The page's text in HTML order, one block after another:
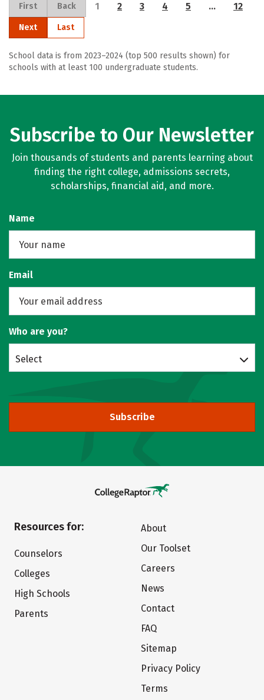
First Back 1 2 3 4 5 … 12
Next Last
School data is from 2023–2024 (top 500 results shown) for
schools with at least 100 undergraduate students.
Subscribe to Our Newsletter
Join thousands of students and parents learning about
finding the right college, admissions secrets,
scholarships, financial aid, and more.
Name
Email
Who are you?
Select
Subscribe
Resources for:
Counselors
Colleges
High Schools
Parents
About
Our Toolset
Careers
News
Contact
FAQ
Sitemap
Privacy Policy
Terms